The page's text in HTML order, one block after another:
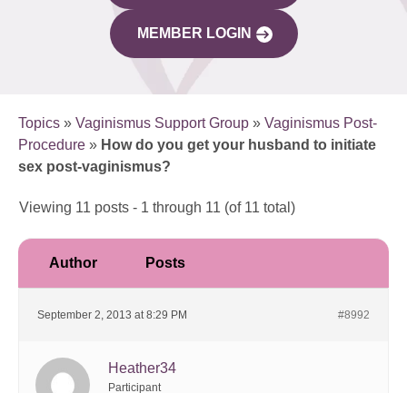
MEMBER LOGIN
Topics » Vaginismus Support Group » Vaginismus Post-
Procedure » How do you get your husband to initiate
sex post-vaginismus?
Viewing 11 posts - 1 through 11 (of 11 total)
Author Posts
September 2, 2013 at 8:29 PM #8992
Heather34
Participant